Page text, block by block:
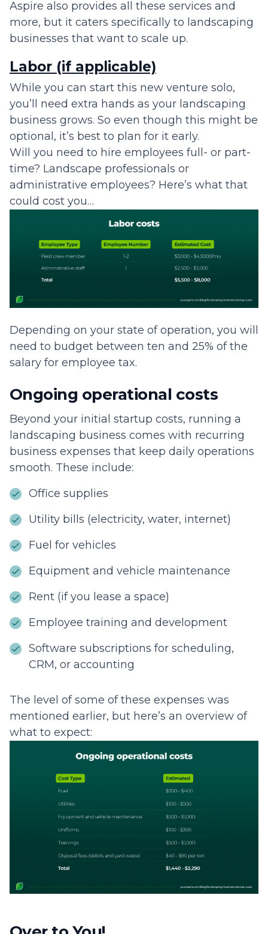
Aspire also provides all these services and
more, but it caters specifically to landscaping
businesses that want to scale up.
Labor (if applicable)
While you can start this new venture solo,
you’ll need extra hands as your landscaping
business grows. So even though this might be
optional, it’s best to plan for it early.
Will you need to hire employees full- or part-
time? Landscape professionals or
administrative employees? Here’s what that
could cost you…
Depending on your state of operation, you will
need to budget between ten and 25% of the
salary for employee tax.
Ongoing operational costs
Beyond your initial startup costs, running a
landscaping business comes with recurring
business expenses that keep daily operations
smooth. These include:
Office supplies
Utility bills (electricity, water, internet)
Fuel for vehicles
Equipment and vehicle maintenance
Rent (if you lease a space)
Employee training and development
Software subscriptions for scheduling,
CRM, or accounting
The level of some of these expenses was
mentioned earlier, but here’s an overview of
what to expect: